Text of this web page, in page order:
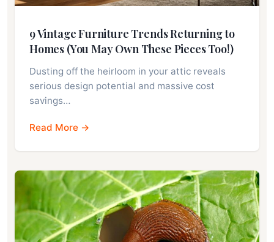
9 Vintage Furniture Trends Returning to
Homes (You May Own These Pieces Too!)
Dusting off the heirloom in your attic reveals
serious design potential and massive cost
savings…
Read More →